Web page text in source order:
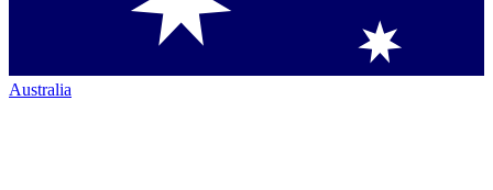
Australia